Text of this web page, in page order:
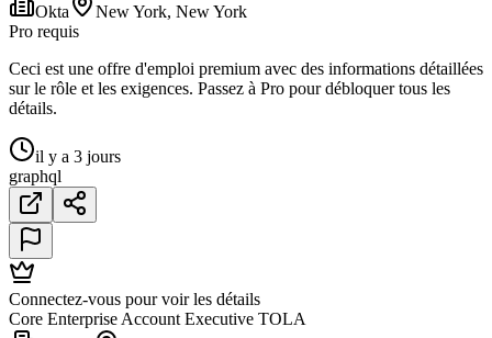
Okta
New York, New York
Pro requis
Ceci est une offre d'emploi premium avec des informations détaillées
sur le rôle et les exigences. Passez à Pro pour débloquer tous les
détails.
il y a 3 jours
graphql
Connectez-vous pour voir les détails
Core Enterprise Account Executive TOLA